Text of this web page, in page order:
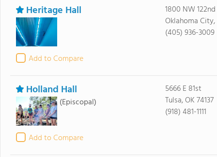
Heritage Hall
Add to Compare
1800 NW
Oklahoma City,
(405) 936-3009
Holland Hall
(Episcopal)
Add to Compare
5666 E 81st
Tulsa, OK 74137
(918) 481-1111